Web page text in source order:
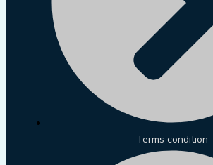
Terms condition